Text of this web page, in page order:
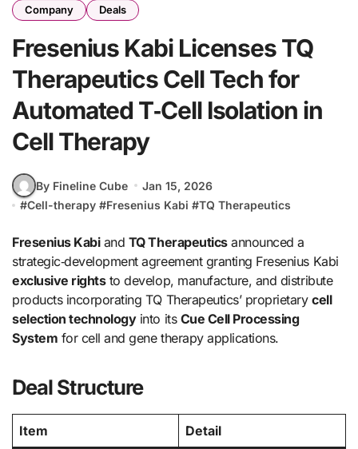
Company Deals
Fresenius Kabi Licenses TQ
Therapeutics Cell Tech for
Automated T‑Cell Isolation in
Cell Therapy
By Fineline Cube
Jan 15, 2026
#Cell-therapy #Fresenius Kabi #TQ Therapeutics
Fresenius Kabiand TQ Therapeuticsannounced a
strategic‑development agreement granting Fresenius Kabi
exclusive rightsto develop, manufacture, and distribute
products incorporating TQ Therapeutics’ proprietarycell
selection technologyinto its Cue Cell Processing
System for cell and gene therapy applications.
Deal Structure
Item Detail